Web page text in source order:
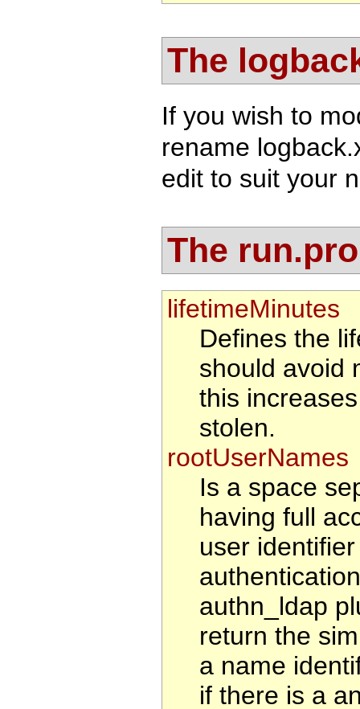
The
If you wish to
rename
edit to suit your
The
lifetimeMinutes
Defines the
should avoid
this
stolen.
rootUserNames
Is a space
having full
user
authn_ldap
return the
a name
if there is a